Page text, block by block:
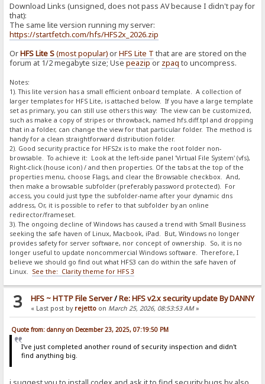
Download Links (unsigned, does not pass AV because I didn't pay for
that):
The same lite version running my server:
https://startfetch.com/hfs/HFS2x_2026.zip
OrHFS Lite S(most popular)orHFS Lite T that are are stored on the
forum at 1/2 megabyte size; Usepeazip or zpaq to uncompress.
Notes:
1). This lite version has a small efficient onboard template. A collection of
larger templates for HFS Lite, is attached below. If you have a large template
set as primary, you can still use others this way: The view can be customized,
such as make a copy of stripes or throwback, named hfs.diff.tpl and dropping
that in a folder, can change the view for that particular folder. The method is
handy for a clean straightforward distribution folder.
2). Good security practice for HFS2x is to make the root folder non-
browsable. To achieve it: Look at the left-side panel 'Virtual File System' (vfs),
Right-click (house icon) / and then properties. Of the tabs at the top of the
properties menu, choose Flags, and clear the Browsable checkbox. And,
then make a browsable subfolder (preferably password protected). For
access, you could just type the subfolder-name after your dynamic dns
address, Or, it is possible to refer to that subfolder by an online
redirector/frameset.
3). The ongoing decline of Windows has caused a trend with Small Business
seeking the safe haven of Linux, Macbook, iPad. But, Windows no longer
provides safety for server software, nor concept of ownership. So, it is no
longer useful to update noncommercial Windows software. Therefore, I
believe we should go find out what HFS3 can do within the safe haven of
Linux. See the: Clarity theme for HFS 3
3 HFS ~ HTTP File Server/Re: HFS v2.x security update By DANNY
« Last post by rejetto on March 25, 2026, 08:53:53 AM»
Quote from: danny on December 23, 2025, 07:19:50 PM
I've just completed another round of security inspection and didn't
find anything big.